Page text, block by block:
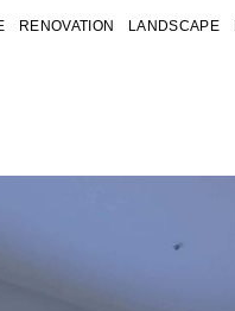
RENOVATION LANDSCAPE